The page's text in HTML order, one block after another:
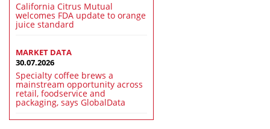
California Citrus Mutual
welcomes FDA update to orange
juice standard
MARKET DATA
30.07.2026
Specialty coffee brews a
mainstream opportunity across
retail, foodservice and
packaging, says GlobalData